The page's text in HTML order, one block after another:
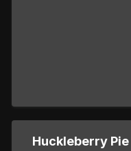
Huckleberry Pie